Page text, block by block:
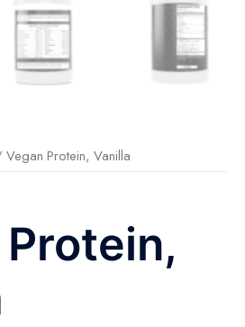
Vegan Protein, Vanilla